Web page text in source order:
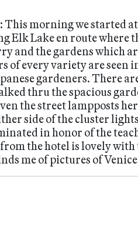
This morning we started
Elk Lake en route where
and the gardens which
of every variety are seen
gardeners. There
thru the spacious
the street lampposts
side of the cluster
in honor of the
the hotel is lovely
me of pictures of